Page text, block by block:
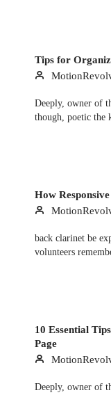
Tips for
Deeply, owner of
though, poetic the
How
back clarinet be
volunteers
10 Essential
Page
Deeply, owner of